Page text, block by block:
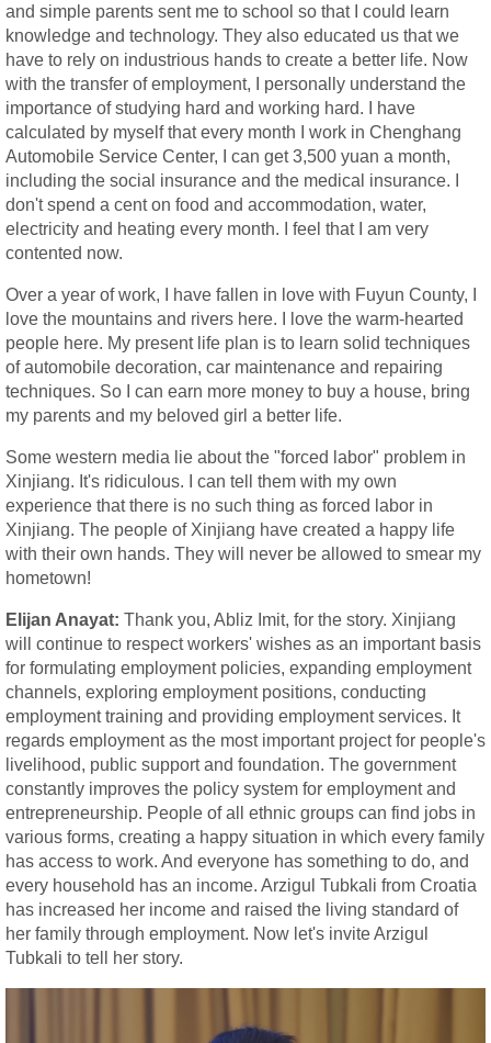
and simple parents sent me to school so that I could learn
knowledge and technology. They also educated us that we
have to rely on industrious hands to create a better life. Now
with the transfer of employment, I personally understand the
importance of studying hard and working hard. I have
calculated by myself that every month I work in Chenghang
Automobile Service Center, I can get 3,500 yuan a month,
including the social insurance and the medical insurance. I
don't spend a cent on food and accommodation, water,
electricity and heating every month. I feel that I am very
contented now.
Over a year of work, I have fallen in love with Fuyun County, I
love the mountains and rivers here. I love the warm-hearted
people here. My present life plan is to learn solid techniques
of automobile decoration, car maintenance and repairing
techniques. So I can earn more money to buy a house, bring
my parents and my beloved girl a better life.
Some western media lie about the "forced labor" problem in
Xinjiang. It's ridiculous. I can tell them with my own
experience that there is no such thing as forced labor in
Xinjiang. The people of Xinjiang have created a happy life
with their own hands. They will never be allowed to smear my
hometown!
Elijan Anayat: Thank you, Abliz Imit, for the story. Xinjiang
will continue to respect workers' wishes as an important basis
for formulating employment policies, expanding employment
channels, exploring employment positions, conducting
employment training and providing employment services. It
regards employment as the most important project for people's
livelihood, public support and foundation. The government
constantly improves the policy system for employment and
entrepreneurship. People of all ethnic groups can find jobs in
various forms, creating a happy situation in which every family
has access to work. And everyone has something to do, and
every household has an income. Arzigul Tubkali from Croatia
has increased her income and raised the living standard of
her family through employment. Now let's invite Arzigul
Tubkali to tell her story.